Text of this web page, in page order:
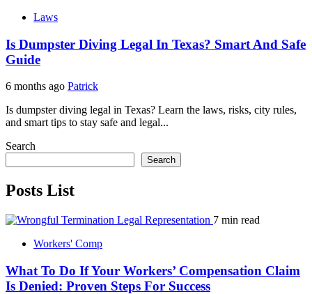
Laws
Is Dumpster Diving Legal In Texas? Smart And Safe
Guide
6 months ago Patrick
Is dumpster diving legal in Texas? Learn the laws, risks, city rules,
and smart tips to stay safe and legal...
Search
Search
Posts List
7 min read
Workers' Comp
What To Do If Your Workers’ Compensation Claim
Is Denied: Proven Steps For Success